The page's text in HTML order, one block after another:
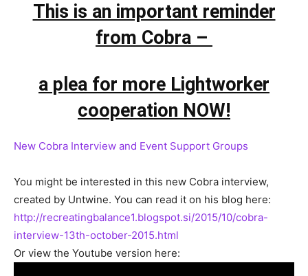
This is an important reminder
from Cobra –
a plea for more Lightworker
cooperation NOW!
New Cobra Interview and Event Support Groups
You might be interested in this new Cobra interview,
created by Untwine. You can read it on his blog here:
http://recreatingbalance1.blogspot.si/2015/10/cobra-
interview-13th-october-2015.html
Or view the Youtube version here: